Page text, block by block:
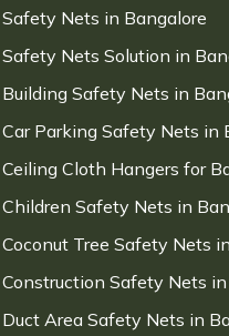
Safety Nets in Bangalore
Safety Nets Solution in
Building Safety Nets in
Car Parking Safety Nets in
Ceiling Cloth Hangers for
Children Safety Nets in
Coconut Tree Safety Nets
Construction Safety Nets
Duct Area Safety Nets in